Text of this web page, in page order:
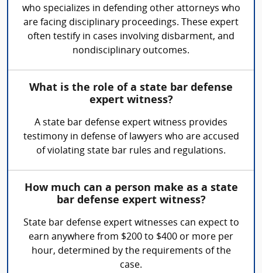
who specializes in defending other attorneys who
are facing disciplinary proceedings. These expert
often testify in cases involving disbarment, and
nondisciplinary outcomes.
What is the role of a state bar defense
expert witness?
A state bar defense expert witness provides
testimony in defense of lawyers who are accused
of violating state bar rules and regulations.
How much can a person make as a state
bar defense expert witness?
State bar defense expert witnesses can expect to
earn anywhere from $200 to $400 or more per
hour, determined by the requirements of the
case.